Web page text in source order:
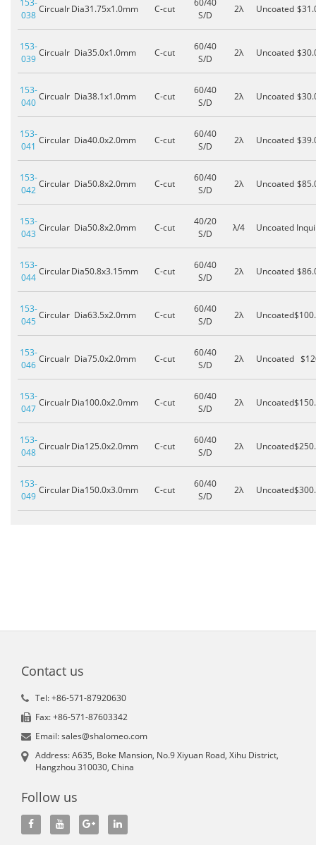
153-
038
CircualrDia31.75x1.0mm C-cut
60/40
S/D
2λ Uncoated
153-
039
Circualr Dia35.0x1.0mm C-cut
60/40
S/D
2λ Uncoated
153-
040
Circualr Dia38.1x1.0mm C-cut
60/40
S/D
2λ Uncoated
153-
041
Circular Dia40.0x2.0mm C-cut
60/40
S/D
2λ Uncoated
153-
042
Circular Dia50.8x2.0mm C-cut
60/40
S/D
2λ Uncoated
153-
043
Circular Dia50.8x2.0mm C-cut
40/20
S/D
λ/4 Uncoated
153-
044
CircularDia50.8x3.15mm C-cut
60/40
S/D
2λ Uncoated
153-
045
Circular Dia63.5x2.0mm C-cut
60/40
S/D
2λ Uncoated
153-
046
Circualr Dia75.0x2.0mm C-cut
60/40
S/D
2λ Uncoated
153-
047
CircualrDia100.0x2.0mm C-cut
60/40
S/D
2λ Uncoated
153-
048
CircualrDia125.0x2.0mm C-cut
60/40
S/D
2λ Uncoated
153-
049
CircularDia150.0x3.0mm C-cut
60/40
S/D
2λ Uncoated
Contact us
Tel: +86-571-87920630
Fax: +86-571-87603342
Email: sales@shalomeo.com
Address: A635, Boke Mansion, No.9 Xiyuan Road, Xihu District,
Hangzhou 310030, China
Follow us